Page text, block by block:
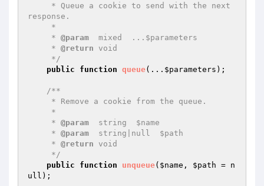
response.
     *
@param
  mixed  ...$parameters
     *
@return void
     */
public
function queue(... $parameters ) ;
/**
     *
@param
  string  $name
     *
@param
  string|null  $path
     *
@return void
     */
public
function unqueue( $name , $path = n
ull) ;